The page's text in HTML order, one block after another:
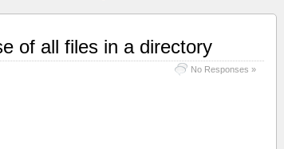
of all files in a directory
No Responses »